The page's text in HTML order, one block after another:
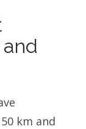
km and